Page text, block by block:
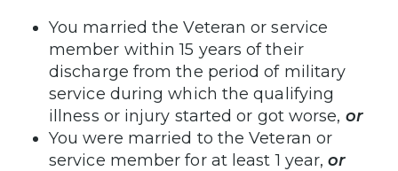
You married the Veteran or service
member within 15 years of their
discharge from the period of military
service during which the qualifying
illness or injury started or got worse, or
You were married to the Veteran or
service member for at least 1 year,or